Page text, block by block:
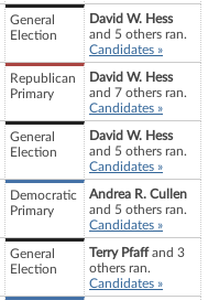
General
Election
David W. Hess
and 5 others ran.
Candidates »
Republican
Primary
David W. Hess
and 7 others ran.
Candidates »
General
Election
David W. Hess
and 5 others ran.
Candidates »
Democratic
Primary
Andrea R. Cullen
and 5 others ran.
Candidates »
General
Election
Terry Pfaffand 3
others ran.
Candidates »